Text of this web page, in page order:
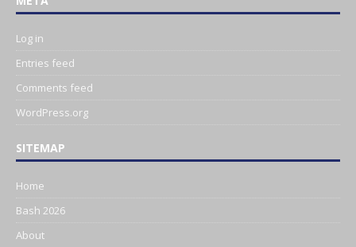
Log in
Entries feed
Comments feed
WordPress.org
SITEMAP
Home
Bash 2026
About